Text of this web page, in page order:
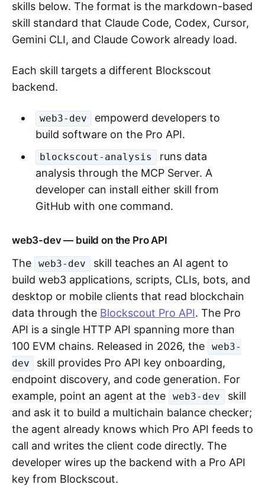
skills below. The format is the markdown-based
skill standard that Claude Code, Codex, Cursor,
Gemini CLI, and Claude Cowork already load.
Each skill targets a different Blockscout
backend.
web3-dev
empowerd developers to
build software on the Pro API.
blockscout-analysis
runs data
analysis through the MCP Server. A
developer can install either skill from
GitHub with one command.
web3-dev — build on the Pro API
The web3-dev
skill teaches an AI agent to
build web3 applications, scripts, CLIs, bots, and
desktop or mobile clients that read blockchain
data through the Blockscout Pro API. The Pro
API is a single HTTP API spanning more than
100 EVM chains. Released in 2026, the
web3-
dev
skill provides Pro API key onboarding,
endpoint discovery, and code generation. For
example, point an agent at the
web3-dev
skill
and ask it to build a multichain balance checker;
the agent already knows which Pro API feeds to
call and writes the client code directly. The
developer wires up the backend with a Pro API
key from Blockscout.